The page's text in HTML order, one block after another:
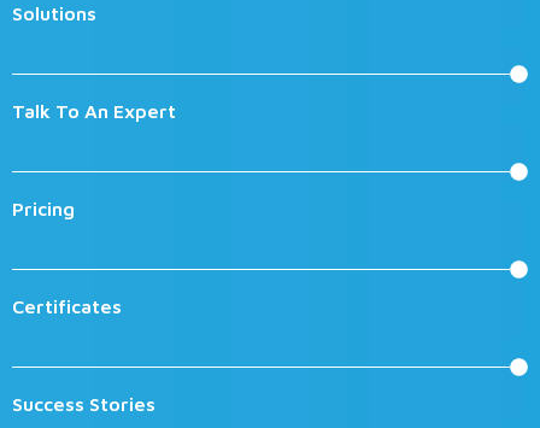
Solutions
Talk To An Expert
Pricing
Certificates
Success Stories